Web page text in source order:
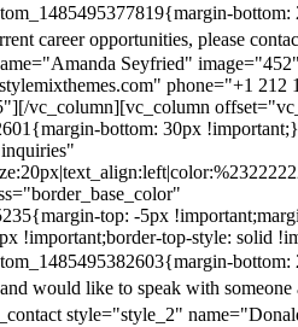
career opportunities, please
Seyfried"
phone="+1 212
vc_column][vc_column
bottom: 30px
top: -5px
!important;border-top-style: solid
would like to speak with someone
style="style_2"